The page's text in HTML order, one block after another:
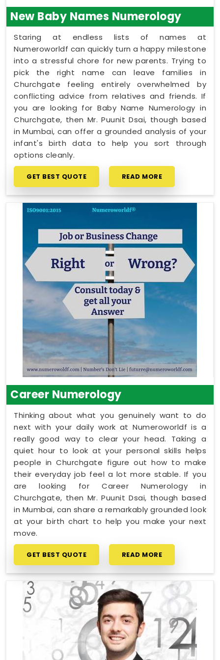
New Baby Names Numerology
Staring at endless lists of names at
Numeroworldf can quickly turn a happy milestone
into a stressful chore for new parents. Trying to
pick the right name can leave families in
Churchgate feeling entirely overwhelmed by
conflicting advice from relatives and friends. If
you are looking for Baby Name Numerology in
Churchgate, then Mr. Puunit Dsai, though based
in Mumbai, can offer a grounded analysis of your
infant's birth data to help you sort through
options cleanly.
GET BEST QUOTE READ MORE
Career Numerology
Thinking about what you genuinely want to do
next with your daily work at Numeroworldf is a
really good way to clear your head. Taking a
quiet hour to look at your personal skills helps
people in Churchgate figure out how to make
their everyday job feel a lot more stable. If you
are looking for Career Numerology in
Churchgate, then Mr. Puunit Dsai, though based
in Mumbai, can share a remarkably grounded look
at your birth chart to help you make your next
move.
GET BEST QUOTE READ MORE